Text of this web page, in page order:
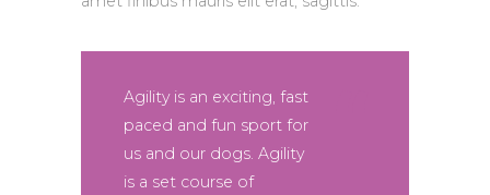
Agility is an exciting, fast
paced and fun sport for
us and our dogs. Agility
is a set course of